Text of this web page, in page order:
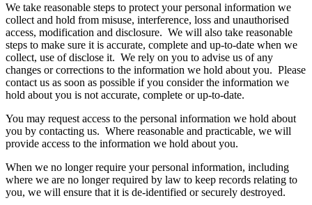
We take reasonable steps to protect your personal information we
collect and hold from misuse, interference, loss and unauthorised
access, modification and disclosure. We will also take reasonable
steps to make sure it is accurate, complete and up-to-date when we
collect, use of disclose it. We rely on you to advise us of any
changes or corrections to the information we hold about you. Please
contact us as soon as possible if you consider the information we
hold about you is not accurate, complete or up-to-date.
You may request access to the personal information we hold about
you by contacting us. Where reasonable and practicable, we will
provide access to the information we hold about you.
When we no longer require your personal information, including
where we are no longer required by law to keep records relating to
you, we will ensure that it is de-identified or securely destroyed.